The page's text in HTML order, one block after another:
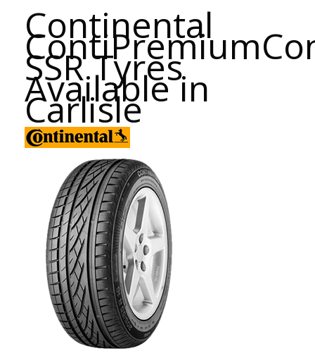
Continental
SSR Tyres
Available in
Carlisle